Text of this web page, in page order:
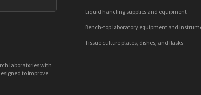
laboratories with
to improve
Liquid handling supplies and equipment
Bench-top laboratory equipment and
Tissue culture plates, dishes, and flasks